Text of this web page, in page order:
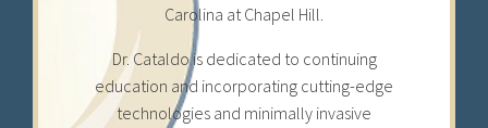
Carolina at Chapel Hill.
Dr. Cataldo is dedicated to continuing
education and incorporating cutting-edge
technologies and minimally invasive